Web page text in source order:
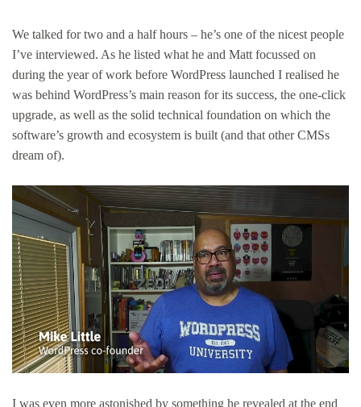
We talked for two and a half hours – he’s one of the nicest people
I’ve interviewed. As he listed what he and Matt focussed on
during the year of work before WordPress launched I realised he
was behind WordPress’s main reason for its success, the one-click
upgrade, as well as the solid technical foundation on which the
software’s growth and ecosystem is built (and that other CMSs
dream of).
I was even more astonished by something he revealed at the end